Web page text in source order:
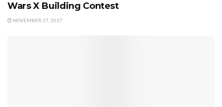
Wars X Building Contest
NOVEMBER 27, 2017